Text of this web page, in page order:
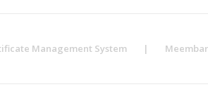
Management System | Meembar